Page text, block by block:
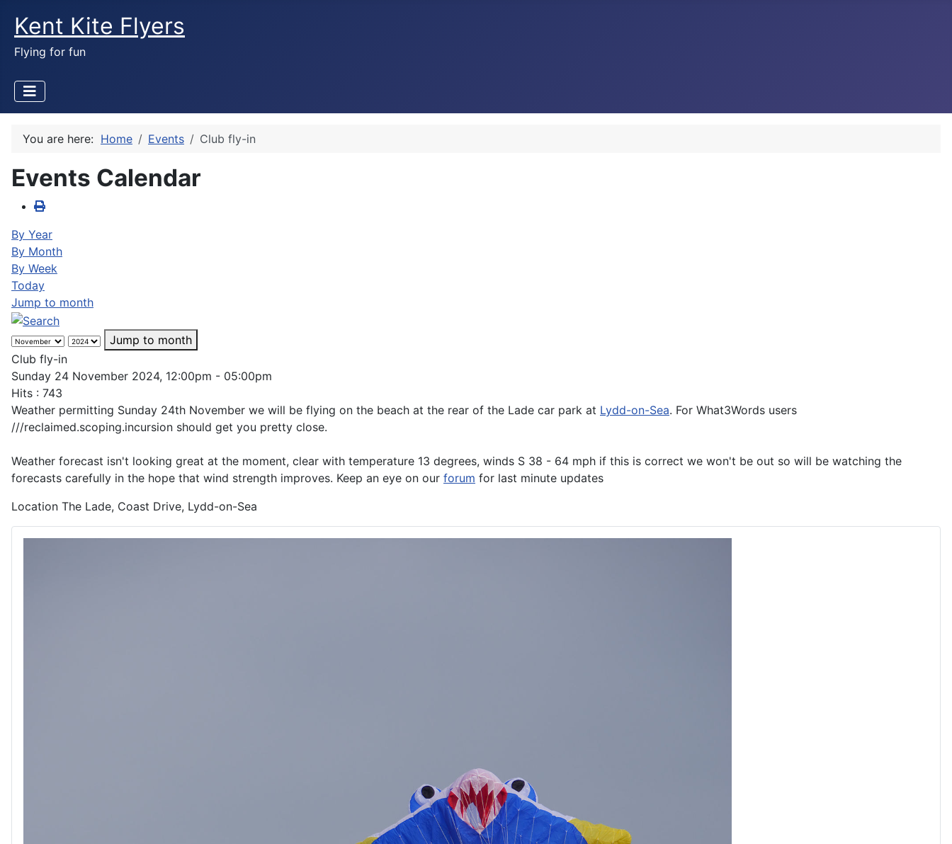
Kent Kite Flyers
Flying for fun
You are here: Home Events Club fly-in
Events Calendar
By Year
By Month
By Week
Today
Jump to month
Jump to month
Club fly-in
Sunday 24 November 2024, 12:00pm - 05:00pm
Hits : 743
Weather permitting Sunday 24th November we will be flying on the beach at the rear of the Lade car park at Lydd-on-Sea. For What3Words users
///reclaimed.scoping.incursion should get you pretty close.
Weather forecast isn't looking great at the moment, clear with temperature 13 degrees, winds S 38 - 64 mph if this is correct we won't be out so will be watching the
forecasts carefully in the hope that wind strength improves. Keep an eye on our forum for last minute updates
Location The Lade, Coast Drive, Lydd-on-Sea